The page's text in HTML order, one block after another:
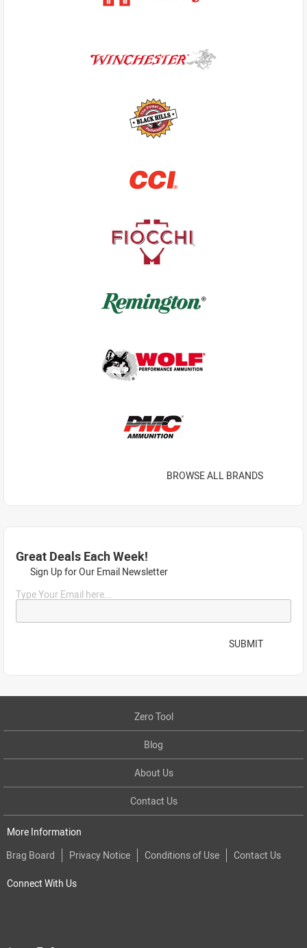
BROWSE ALL BRANDS
Great Deals Each Week!
Sign Up for Our Email Newsletter
Type Your Email here...
SUBMIT
Zero Tool
Blog
About Us
Contact Us
More Information
Brag Board
Privacy Notice Conditions of Use Contact Us
Connect With Us